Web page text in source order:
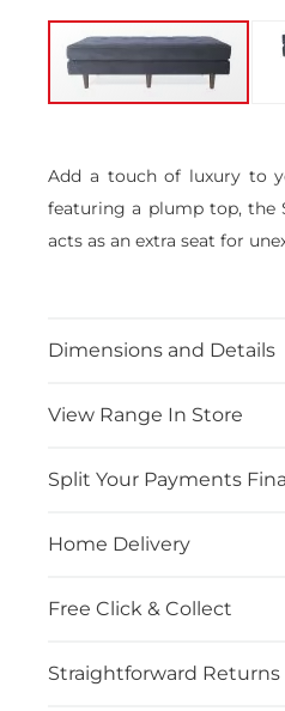
the
beginning
of
the
Add a touch of luxury to
featuring a plump top, the
acts as an extra seat for
Dimensions and Details
View Range In Store
Split Your Payments
Home Delivery
Free Click & Collect
Straightforward Returns